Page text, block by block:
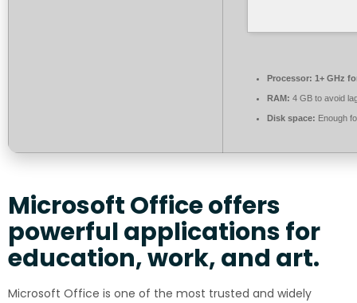
Processor: 1+ GHz
RAM: 4 GB to avoid
Disk space: Enough
Microsoft Office offers
powerful applications for
education, work, and art.
Microsoft Office is one of the most trusted and widely